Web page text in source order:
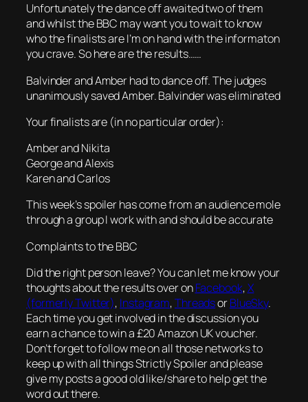
Unfortunately the dance off awaited two of them
and whilst the BBC may want you to wait to know
who the finalists are I’m on hand with the informaton
you crave. So here are the results……
Balvinder and Amber had to dance off. The judges
unanimously saved Amber. Balvinder was eliminated
Your finalists are (in no particular order):
Amber and Nikita
George and Alexis
Karen and Carlos
This week’s spoiler has come from an audience mole
through a group I work with and should be accurate
Complaints to the BBC
Did the right person leave? You can let me know your
thoughts about the results over onFacebook,X
(formerly Twitter), Instagram,ThreadsorBlueSky.
Each time you get involved in the discussion you
earn a chance to win a £20 Amazon UK voucher.
Don’t forget to follow me on all those networks to
keep up with all things Strictly Spoiler and please
give my posts a good old like/share to help get the
word out there.